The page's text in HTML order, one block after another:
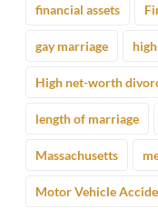
financial assets
gay marriage
High net-worth
length of marriage
Massachusetts
Motor Vehicle